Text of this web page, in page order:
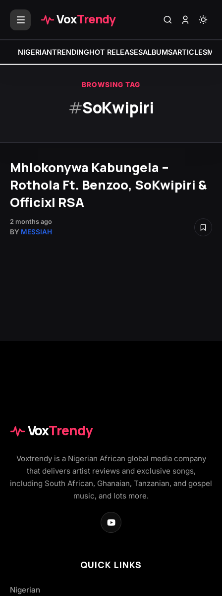
VoxTrendy
NIGERIANTRENDINGHOT RELEASESALBUMSARTICLES
BROWSING TAG
#SoKwipiri
Mhlokonywa Kabungela –
Rothola Ft. Benzoo, SoKwipiri &
Officixl RSA
2 months ago
BY MESSIAH
VoxTrendy
Voxtrendy is a Nigerian African global media company
that delivers artist reviews and exclusive songs,
including South African, Ghanaian, Tanzanian, and gospel
music, and lots more.
QUICK LINKS
Nigerian